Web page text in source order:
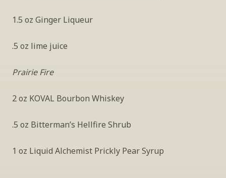
1.5 oz Ginger Liqueur
.5 oz lime juice
Prairie Fire
2 oz KOVAL Bourbon Whiskey
.5 oz Bitterman’s Hellfire Shrub
1 oz Liquid Alchemist Prickly Pear Syrup